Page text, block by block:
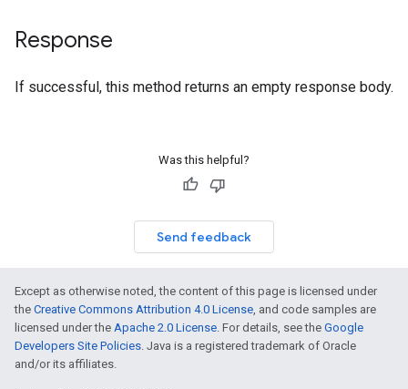
Response
If successful, this method returns an empty response body.
Was this helpful?
Send feedback
Except as otherwise noted, the content of this page is licensed under
the Creative Commons Attribution 4.0 License, and code samples are
licensed under the Apache 2.0 License. For details, see the Google
Developers Site Policies. Java is a registered trademark of Oracle
and/or its affiliates.